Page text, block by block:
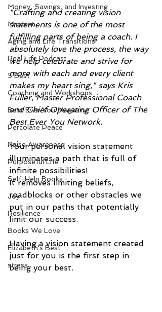
Money, Savings, and Investing
Mindset
Aging and Life Transitions
Real Life Podcast
5 Best
Coaching and Workshops
Best Ever You Magazine
Percolate Peace
Raise Awareness
Purposeful Life
Self-Help Books
Joy
Resilience
Books We Love
Elizabeth's Best
stress
"Crafting and creating vision
statements is one of the most
fulfilling parts of being a coach. I
absolutely love the process, the way
we help celebrate and strive for
more with each and every client
makes my heart sing," says Kris
Fuller, Master Professional Coach
and Chief Operating Officer of The
Best Ever You Network.
Your personal vision statement
illuminates a path that is full of
infinite possibilities!
It removes limiting beliefs,
roadblocks or other obstacles we
put in our paths that potentially
limit our success.
Having a vision statement created
just for you is the first step in
being your best.